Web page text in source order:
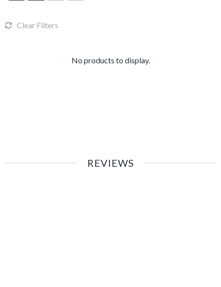
Clear Filters
No products to display.
REVIEWS